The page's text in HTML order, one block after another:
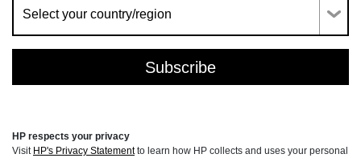
HP respects your privacy
Visit HP's Privacy Statementto learn how HP collects and uses your personal